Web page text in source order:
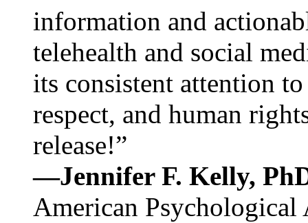
information and
telehealth and social
its consistent attention
respect, and human
release!”
—Jennifer F. Kelly,
American Psychological